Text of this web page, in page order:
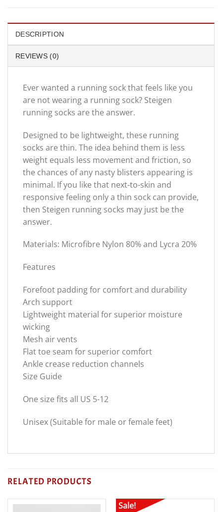
DESCRIPTION
REVIEWS (0)
Ever wanted a running sock that feels like you
are not wearing a running sock? Steigen
running socks are the answer.
Designed to be lightweight, these running
socks are thin. The idea behind them is less
weight equals less movement and friction, so
the chances of any nasty blisters appearing is
minimal. If you like that next-to-skin and
responsive feeling only a thin sock can provide,
then Steigen running socks may just be the
answer.
Materials: Microfibre Nylon 80% and Lycra 20%
Features
Forefoot padding for comfort and durability
Arch support
Lightweight material for superior moisture
wicking
Mesh air vents
Flat toe seam for superior comfort
Ankle crease reduction channels
Size Guide
One size fits all US 5-12
Unisex (Suitable for male or female feet)
RELATED PRODUCTS
Sale!